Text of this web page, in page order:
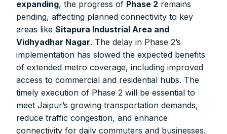
expanding, the progress of Phase 2 remains
pending, affecting planned connectivity to key
areas like Sitapura Industrial Area and
Vidhyadhar Nagar. The delay in Phase 2’s
implementation has slowed the expected benefits
of extended metro coverage, including improved
access to commercial and residential hubs. The
timely execution of Phase 2 will be essential to
meet Jaipur’s growing transportation demands,
reduce traffic congestion, and enhance
connectivity for daily commuters and businesses.